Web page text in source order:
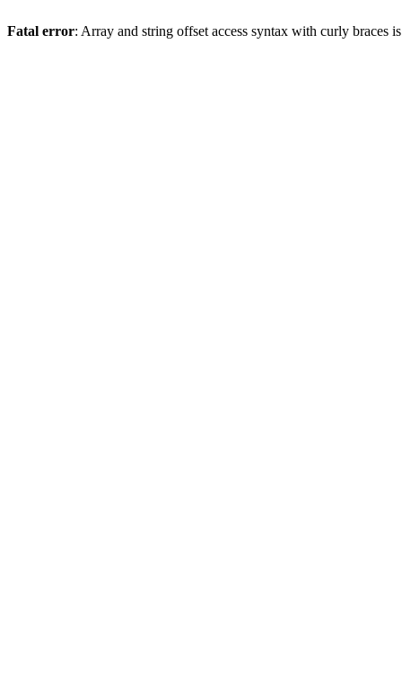
Fatal error: Array and string offset access syntax with curly braces